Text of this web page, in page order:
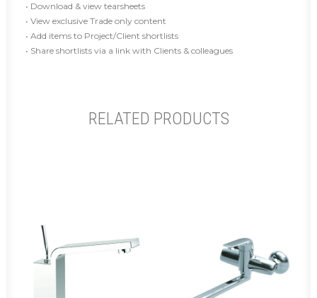
• Download & view tearsheets
• View exclusive Trade only content
• Add items to Project/Client shortlists
• Share shortlists via a link with Clients & colleagues
RELATED PRODUCTS